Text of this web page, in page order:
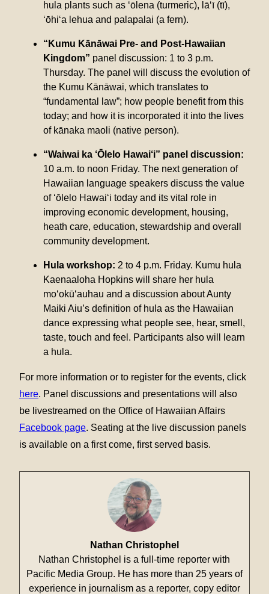
hula plants such as ‘ōlena (turmeric), lā‘ī (tī),
‘ōhi‘a lehua and palapalai (a fern).
“Kumu Kānāwai Pre- and Post-Hawaiian
Kingdom” panel discussion: 1 to 3 p.m.
Thursday. The panel will discuss the evolution of
the Kumu Kānāwai, which translates to
“fundamental law”; how people benefit from this
today; and how it is incorporated it into the lives
of kānaka maoli (native person).
“Waiwai ka ‘Ōlelo Hawai‘i” panel discussion:
10 a.m. to noon Friday. The next generation of
Hawaiian language speakers discuss the value
of ‘ōlelo Hawai‘i today and its vital role in
improving economic development, housing,
heath care, education, stewardship and overall
community development.
Hula workshop: 2 to 4 p.m. Friday. Kumu hula
Kaenaaloha Hopkins will share her hula
mo‘okū‘auhau and a discussion about Aunty
Maiki Aiu’s definition of hula as the Hawaiian
dance expressing what people see, hear, smell,
taste, touch and feel. Participants also will learn
a hula.
For more information or to register for the events, click
here. Panel discussions and presentations will also
be livestreamed on the Office of Hawaiian Affairs
Facebook page. Seating at the live discussion panels
is available on a first come, first served basis.
Nathan Christophel
Nathan Christophel is a full-time reporter with
Pacific Media Group. He has more than 25 years of
experience in journalism as a reporter, copy editor